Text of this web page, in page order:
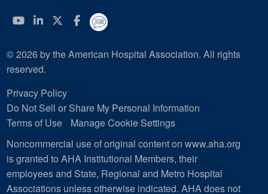
YouTube
Linkedin
Twitter
Facebook
© 2026 by the American Hospital Association. All rights
reserved.
Privacy Policy
Do Not Sell or Share My Personal Information
Terms of Use
Manage Cookie Settings
Noncommercial use of original content on www.aha.org
is granted to AHA Institutional Members, their
employees and State, Regional and Metro Hospital
Associations unless otherwise indicated. AHA does not